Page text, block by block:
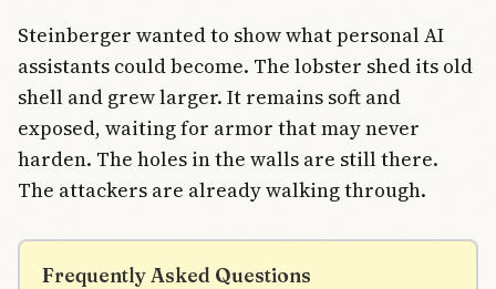
Steinberger wanted to show what personal AI
assistants could become. The lobster shed its old
shell and grew larger. It remains soft and
exposed, waiting for armor that may never
harden. The holes in the walls are still there.
The attackers are already walking through.
Frequently Asked Questions